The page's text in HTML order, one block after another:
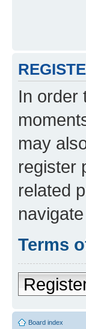
In order
may
register
related
Terms
Board index